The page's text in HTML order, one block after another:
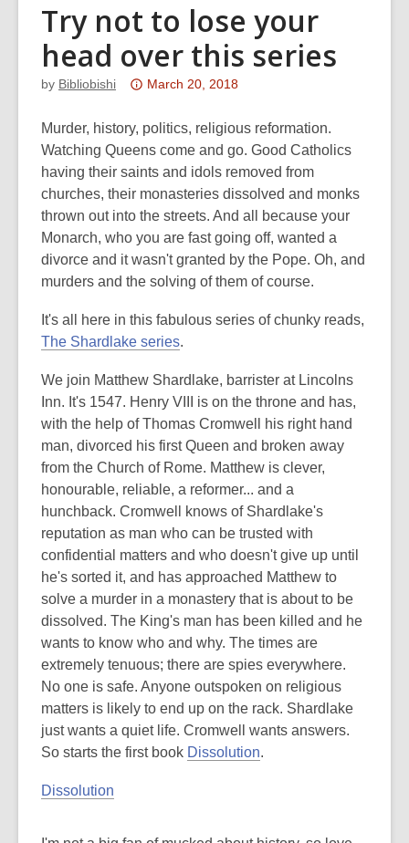
Try not to lose your
head over this series
by Bibliobishi
Attention:
post
is
over
3
years
old
and
the
may
be
of
date.
March 20, 2018
Murder, history, politics, religious reformation.
Watching Queens come and go. Good Catholics
having their saints and idols removed from
churches, their monasteries dissolved and monks
thrown out into the streets. And all because your
Monarch, who you are fast going off, wanted a
divorce and it wasn't granted by the Pope. Oh, and
murders and the solving of them of course.
It's all here in this fabulous series of chunky reads,
The Shardlake series.
We join Matthew Shardlake, barrister at Lincolns
Inn. It's 1547. Henry VIII is on the throne and has,
with the help of Thomas Cromwell his right hand
man, divorced his first Queen and broken away
from the Church of Rome. Matthew is clever,
honourable, reliable, a reformer... and a
hunchback. Cromwell knows of Shardlake's
reputation as man who can be trusted with
confidential matters and who doesn't give up until
he's sorted it, and has approached Matthew to
solve a murder in a monastery that is about to be
dissolved. The King's man has been killed and he
wants to know who and why. The times are
extremely tenuous; there are spies everywhere.
No one is safe. Anyone outspoken on religious
matters is likely to end up on the rack. Shardlake
just wants a quiet life. Cromwell wants answers.
So starts the first book Dissolution.
Dissolution